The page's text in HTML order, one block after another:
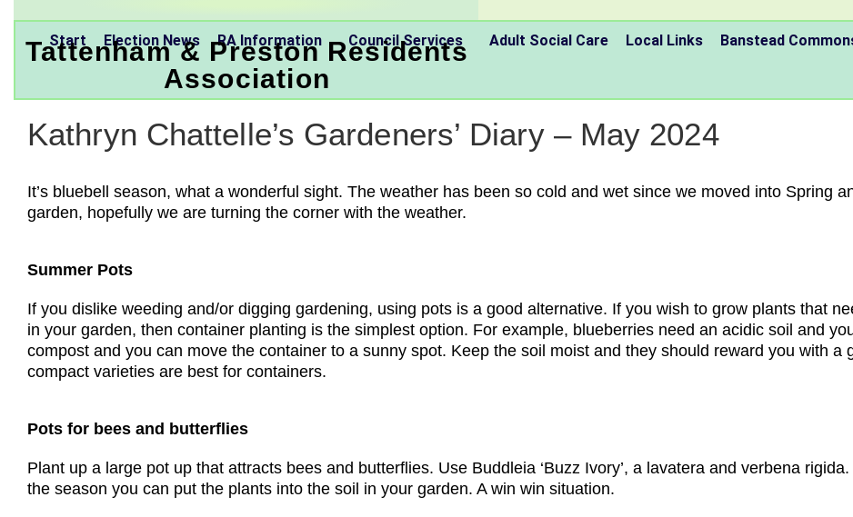
Tattenham & Preston Residents
Association
Start Election News RA Information Council Services Adult Social Care Local Links Banstead
Kathryn Chattelle’s Gardeners’ Diary – May 2024
It’s bluebell season, what a wonderful sight. The weather has been so cold and wet since we moved into Spring
garden, hopefully we are turning the corner with the weather.
Summer Pots
If you dislike weeding and/or digging gardening, using pots is a good alternative. If you wish to grow plants that
in your garden, then container planting is the simplest option. For example, blueberries need an acidic soil and
compost and you can move the container to a sunny spot. Keep the soil moist and they should reward you with a
compact varieties are best for containers.
Pots for bees and butterflies
Plant up a large pot up that attracts bees and butterflies. Use Buddleia ‘Buzz Ivory’, a lavatera and verbena
the season you can put the plants into the soil in your garden. A win win situation.